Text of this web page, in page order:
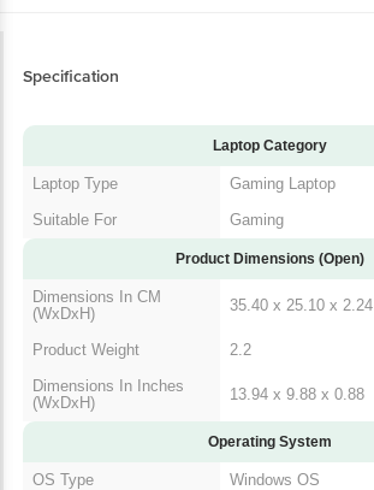
Specification
Laptop Category
Laptop Type
Gaming Laptop
Suitable For
Gaming
Product Dimensions (Open)
Dimensions In CM
(WxDxH)
35.40 x 25.10 x 2.24
Product Weight
2.2
Dimensions In Inches
(WxDxH)
13.94 x 9.88 x 0.88
Operating System
OS Type
Windows OS